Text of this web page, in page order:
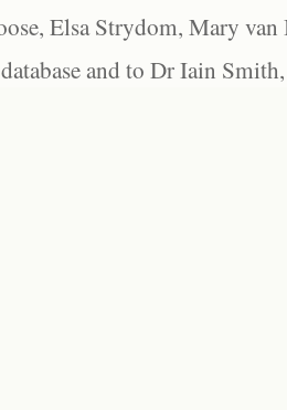
Elsa Strydom, Mary
and to Dr Iain